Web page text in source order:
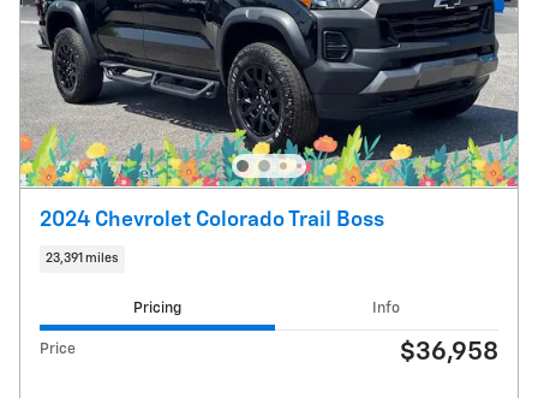
2024 Chevrolet Colorado Trail Boss
23,391 miles
Pricing Info
Price $36,958